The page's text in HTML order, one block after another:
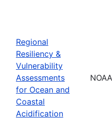
Regional
Resiliency &
Vulnerability
Assessments
for Ocean and
Coastal
Acidification
NOAA